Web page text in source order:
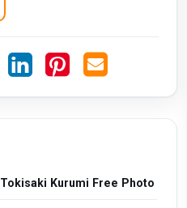
Tokisaki Kurumi Free Photo